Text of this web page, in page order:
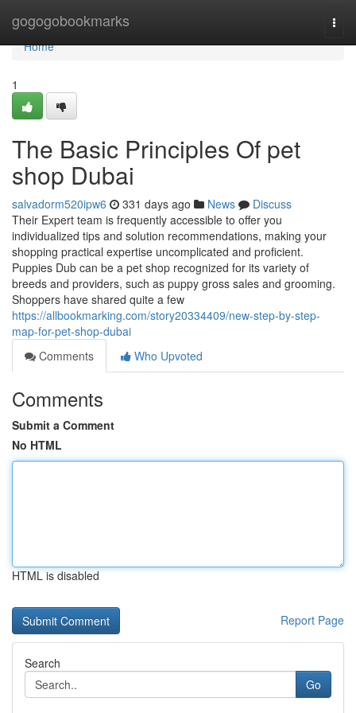
gogogobookmarks
Home
Home
1
The Basic Principles Of pet
shop Dubai
salvadorm520ipw6 331 days ago News
Discuss
Their Expert team is frequently accessible to offer you
individualized tips and solution recommendations, making your
shopping practical expertise uncomplicated and proficient.
Puppies Dub can be a pet shop recognized for its variety of
breeds and providers, such as puppy gross sales and grooming.
Shoppers have shared quite a few
https://allbookmarking.com/story20334409/new-step-by-step-
map-for-pet-shop-dubai
Comments
Who Upvoted
Comments
Submit a Comment
No HTML
HTML is disabled
Report Page
Search
Go